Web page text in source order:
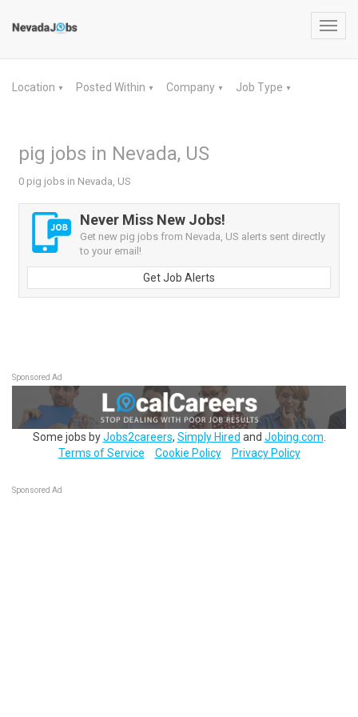
Location ▼ Posted Within ▼ Company ▼ Job Type ▼
pig jobs in Nevada, US
0 pig jobs in Nevada, US
Never Miss New Jobs!
Get new pig jobs from Nevada, US alerts sent directly
to your email!
Get Job Alerts
Sponsored Ad
Some jobs byJobs2careers, Simply Hired and Jobing.com
Terms of Service
Cookie Policy Privacy Policy
Sponsored Ad